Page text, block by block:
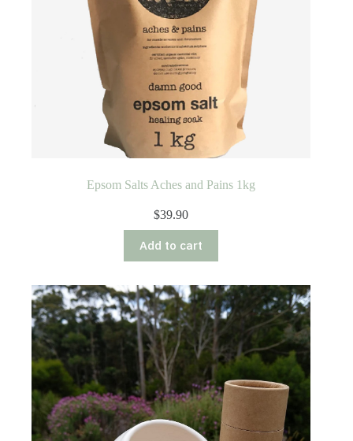
Epsom Salts Aches and Pains 1kg
$39.90
Add to cart